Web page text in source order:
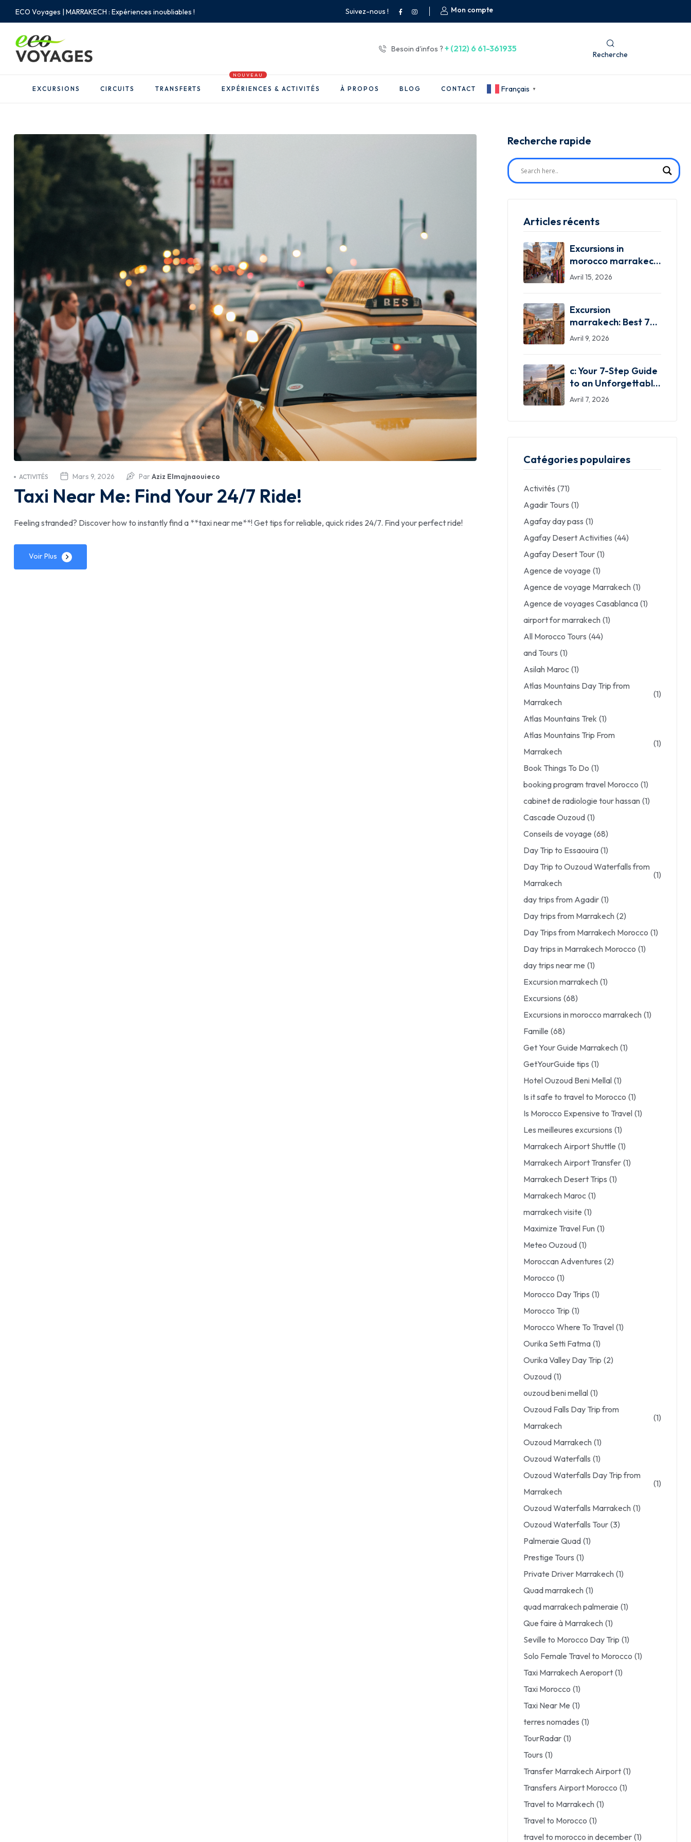
ECO Voyages | MARRAKECH : Expériences inoubliables ! Suivez-nous ! Mon compte
Besoin d'infos ? + (212) 6 61-361935
Recherche
EXCURSIONS CIRCUITS TRANSFERTS EXPÉRIENCES & ACTIVITÉS
NOUVEAU
À PROPOS BLOG CONTACT Français ▼
Mars 9, 2026
ACTIVITÉS Par Aziz Elmajnaouieco
Taxi Near Me: Find Your 24/7 Ride!
Feeling stranded? Discover how to instantly find a **taxi near me**! Get tips for reliable, quick rides 24/7. Find your perfect ride!
Voir Plus
Recherche rapide
Articles récents
Excursions in
morocco marrakech:
Your 7 Best
Avril 15, 2026
Excursion
marrakech: Best 7
Excursion Marrakech
Avril 9, 2026
c: Your 7-Step Guide
to an Unforgettable
Trip!
Avril 7, 2026
Catégories populaires
Activités (71)
Agadir Tours (1)
Agafay day pass (1)
Agafay Desert Activities (44)
Agafay Desert Tour (1)
Agence de voyage (1)
Agence de voyage Marrakech (1)
Agence de voyages Casablanca (1)
airport for marrakech (1)
All Morocco Tours (44)
and Tours (1)
Asilah Maroc (1)
Atlas Mountains Day Trip from
Marrakech
(1)
Atlas Mountains Trek (1)
Atlas Mountains Trip From
Marrakech
(1)
Book Things To Do (1)
booking program travel Morocco (1)
cabinet de radiologie tour hassan (1)
Cascade Ouzoud (1)
Conseils de voyage (68)
Day Trip to Essaouira (1)
Day Trip to Ouzoud Waterfalls from
Marrakech
(1)
day trips from Agadir (1)
Day trips from Marrakech (2)
Day Trips from Marrakech Morocco (1)
Day trips in Marrakech Morocco (1)
day trips near me (1)
Excursion marrakech (1)
Excursions (68)
Excursions in morocco marrakech (1)
Famille (68)
Get Your Guide Marrakech (1)
GetYourGuide tips (1)
Hotel Ouzoud Beni Mellal (1)
Is it safe to travel to Morocco (1)
Is Morocco Expensive to Travel (1)
Les meilleures excursions (1)
Marrakech Airport Shuttle (1)
Marrakech Airport Transfer (1)
Marrakech Desert Trips (1)
Marrakech Maroc (1)
marrakech visite (1)
Maximize Travel Fun (1)
Meteo Ouzoud (1)
Moroccan Adventures (2)
Morocco (1)
Morocco Day Trips (1)
Morocco Trip (1)
Morocco Where To Travel (1)
Ourika Setti Fatma (1)
Ourika Valley Day Trip (2)
Ouzoud (1)
ouzoud beni mellal (1)
Ouzoud Falls Day Trip from
Marrakech
(1)
Ouzoud Marrakech (1)
Ouzoud Waterfalls (1)
Ouzoud Waterfalls Day Trip from
Marrakech
(1)
Ouzoud Waterfalls Marrakech (1)
Ouzoud Waterfalls Tour (3)
Palmeraie Quad (1)
Prestige Tours (1)
Private Driver Marrakech (1)
Quad marrakech (1)
quad marrakech palmeraie (1)
Que faire à Marrakech (1)
Seville to Morocco Day Trip (1)
Solo Female Travel to Morocco (1)
Taxi Marrakech Aeroport (1)
Taxi Morocco (1)
Taxi Near Me (1)
terres nomades (1)
TourRadar (1)
Tours (1)
Transfer Marrakech Airport (1)
Transfers Airport Morocco (1)
Travel to Marrakech (1)
Travel to Morocco (1)
travel to morocco in december (1)